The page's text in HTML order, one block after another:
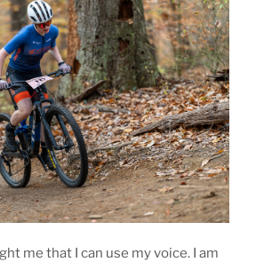
me that I can use my voice. I am